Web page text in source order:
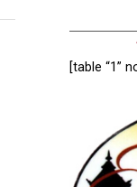
[table “1”